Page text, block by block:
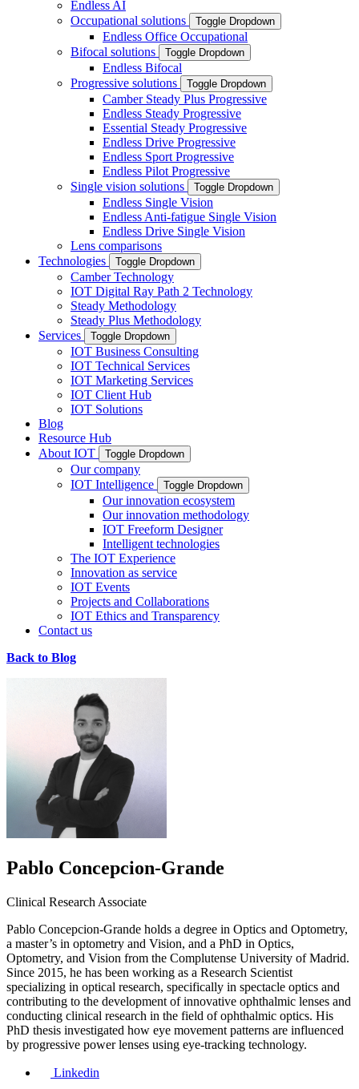
Endless AI
Occupational solutions
Toggle Dropdown
Endless Office Occupational
Bifocal solutions
Toggle Dropdown
Endless Bifocal
Progressive solutions
Toggle Dropdown
Camber Steady Plus Progressive
Endless Steady Progressive
Essential Steady Progressive
Endless Drive Progressive
Endless Sport Progressive
Endless Pilot Progressive
Single vision solutions
Toggle Dropdown
Endless Single Vision
Endless Anti-fatigue Single Vision
Endless Drive Single Vision
Lens comparisons
Technologies
Toggle Dropdown
Camber Technology
IOT Digital Ray Path 2 Technology
Steady Methodology
Steady Plus Methodology
Services
Toggle Dropdown
IOT Business Consulting
IOT Technical Services
IOT Marketing Services
IOT Client Hub
IOT Solutions
Blog
Resource Hub
About IOT
Toggle Dropdown
Our company
IOT Intelligence
Toggle Dropdown
Our innovation ecosystem
Our innovation methodology
IOT Freeform Designer
Intelligent technologies
The IOT Experience
Innovation as service
IOT Events
Projects and Collaborations
IOT Ethics and Transparency
Contact us
Back to Blog
Pablo Concepcion-Grande
Clinical Research Associate
Pablo Concepcion-Grande holds a degree in Optics and Optometry,
a master’s in optometry and Vision, and a PhD in Optics,
Optometry, and Vision from the Complutense University of Madrid.
Since 2015, he has been working as a Research Scientist
specializing in optical research, specifically in spectacle optics and
contributing to the development of innovative ophthalmic lenses and
conducting clinical research in the field of ophthalmic optics. His
PhD thesis investigated how eye movement patterns are influenced
by progressive power lenses using eye-tracking technology.
Linkedin